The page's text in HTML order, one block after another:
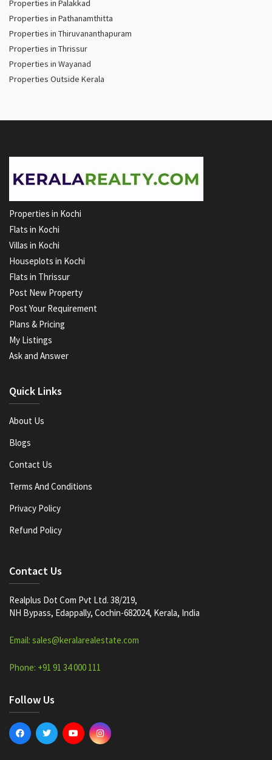
Properties in Palakkad
Properties in Pathanamthitta
Properties in Thiruvananthapuram
Properties in Thrissur
Properties in Wayanad
Properties Outside Kerala
Properties in Kochi
Flats in Kochi
Villas in Kochi
Houseplots in Kochi
Flats in Thrissur
Post New Property
Post Your Requirement
Plans & Pricing
My Listings
Ask and Answer
Quick Links
About Us
Blogs
Contact Us
Terms And Conditions
Privacy Policy
Refund Policy
Contact Us
Realplus Dot Com Pvt Ltd. 38/219,
NH Bypass, Edappally, Cochin-682024, Kerala, India
Email: sales@keralarealestate.com
Phone: +91 91 34 000 111
Follow Us